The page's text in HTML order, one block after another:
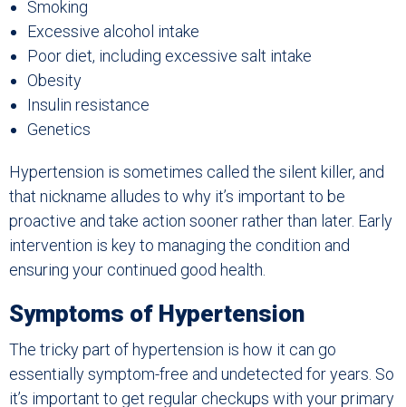
Smoking
Excessive alcohol intake
Poor diet, including excessive salt intake
Obesity
Insulin resistance
Genetics
Hypertension is sometimes called the silent killer, and
that nickname alludes to why it’s important to be
proactive and take action sooner rather than later. Early
intervention is key to managing the condition and
ensuring your continued good health.
Symptoms of Hypertension
The tricky part of hypertension is how it can go
essentially symptom-free and undetected for years. So
it’s important to get regular checkups with your primary